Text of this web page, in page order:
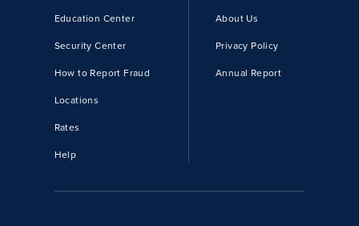
Education Center
Security Center
How to Report Fraud
Locations
Rates
Help
About Us
Privacy Policy
Annual Report